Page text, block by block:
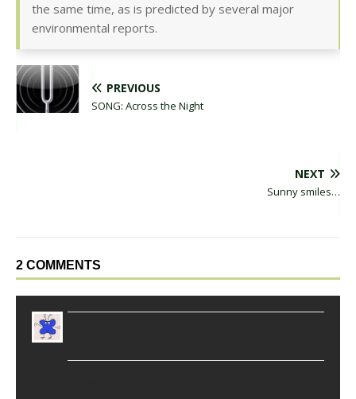
the same time, as is predicted by several major
environmental reports.
PREVIOUS
SONG: Across the Night
NEXT
Sunny smiles…
2 COMMENTS